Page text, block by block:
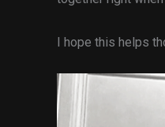
I hope this helps